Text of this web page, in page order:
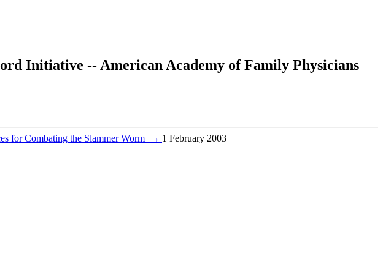
Initiative -- American Academy of Family Physicians
for Combating the Slammer Worm → 1 February 2003